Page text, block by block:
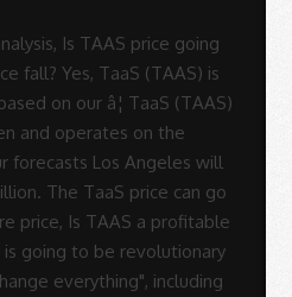
Is TAAS price going
fall? Yes, TaaS (TAAS) is
on our â¦ TaaS (TAAS)
and operates on the
forecasts Los Angeles will
The TaaS price can go
price, Is TAAS a profitable
is going to be revolutionary
everything", including